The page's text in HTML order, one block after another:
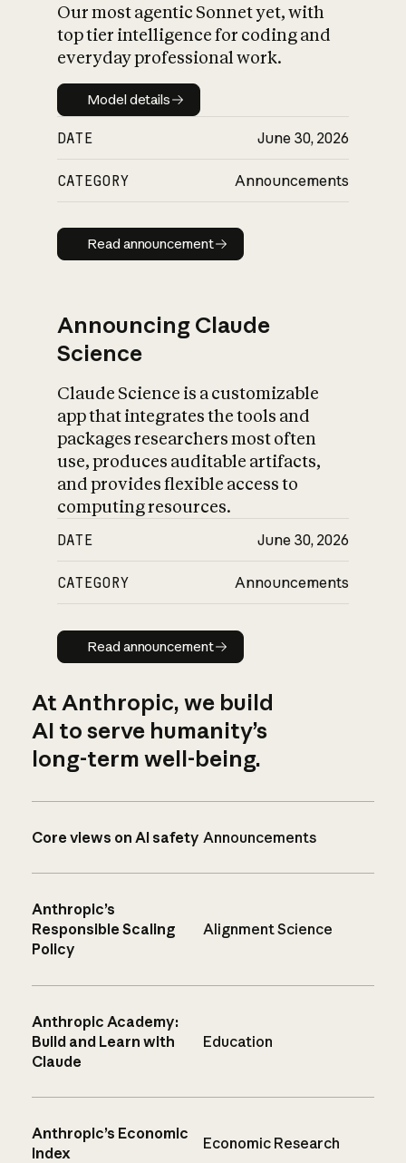
Our most agentic Sonnet yet, with
top tier intelligence for coding and
everyday professional work.
Model details
Model details
DATE June 30, 2026
CATEGORY Announcements
Read announcement
Read announcement
Announcing Claude
Science
Claude Science is a customizable
app that integrates the tools and
packages researchers most often
use, produces auditable artifacts,
and provides flexible access to
computing resources.
DATE June 30, 2026
CATEGORY Announcements
Read announcement
Read announcement
At Anthropic, we build
AI to serve humanity’s
long-term well-being.
Core views on AI safety Announcements
Anthropic’s
Responsible Scaling
Policy
Alignment Science
Anthropic Academy:
Build and Learn with
Claude
Education
Anthropic’s Economic
Index
Economic Research